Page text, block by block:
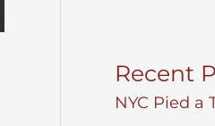
Recent
NYC Pied a